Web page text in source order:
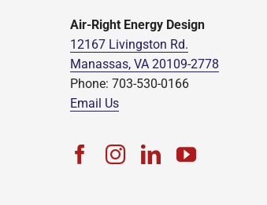
Air-Right Energy Design
12167 Livingston Rd.
Manassas, VA 20109-2778
Phone: 703-530-0166
Email Us